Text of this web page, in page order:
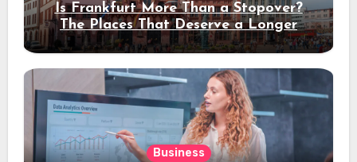
Is Frankfurt More Than a Stopover?
The Places That Deserve a Longer
Stay
Business